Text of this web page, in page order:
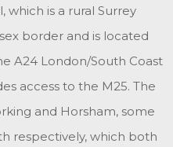
is a rural Surrey
border and is located
A24 London/South Coast
access to the M25. The
and Horsham, some
respectively, which both